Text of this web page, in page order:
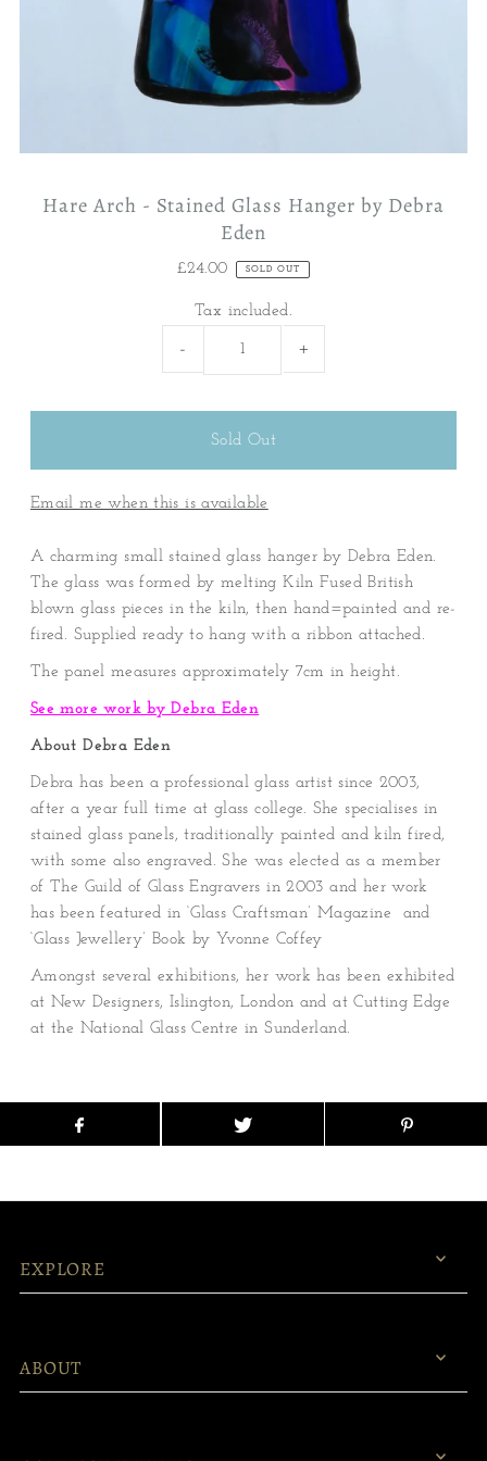
Hare Arch - Stained Glass Hanger by Debra
Eden
£24.00 SOLD OUT
Tax included.
- +
Email me when this is available
A charming small stained glass hanger by Debra Eden.
The glass was formed by melting Kiln Fused British
blown glass pieces in the kiln, then hand=painted and re-
fired. Supplied ready to hang with a ribbon attached.
The panel measuresapproximately 7cm in height.
See more work by Debra Eden
About Debra Eden
Debra has been a professional glass artist since 2003,
after a year full time at glass college. She specialises in
stained glass panels, traditionally painted and kiln fired,
with some also engraved. She was elected as a member
of The Guild of Glass Engravers in 2003 and her work
has been featured in ‘Glass Craftsman’ Magazine and
‘Glass Jewellery’ Book by Yvonne Coffey
Amongst several exhibitions, her work has been exhibited
at New Designers, Islington, London and at Cutting Edge
at the National Glass Centre in Sunderland.
EXPLORE
ABOUT